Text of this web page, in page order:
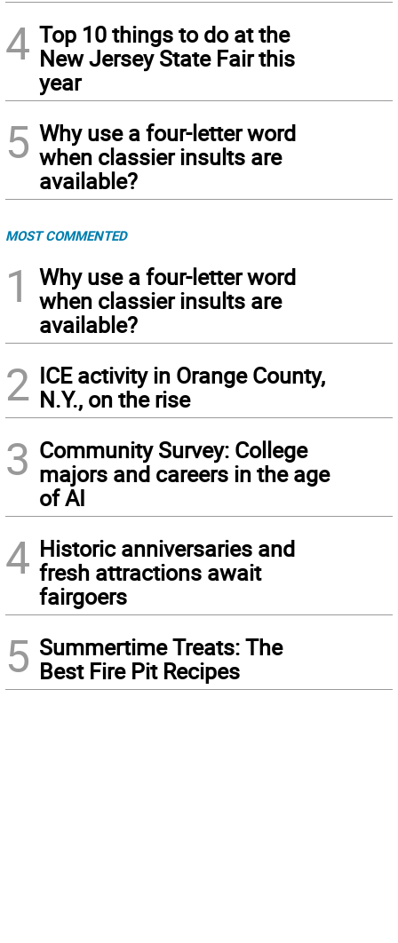
4 Top 10 things to do at the
New Jersey State Fair this
year
5 Why use a four-letter word
when classier insults are
available?
MOST COMMENTED
1
Why use a four-letter word
when classier insults are
available?
2 ICE activity in Orange County,
N.Y., on the rise
3 Community Survey: College
majors and careers in the age
of AI
4 Historic anniversaries and
fresh attractions await
fairgoers
5 Summertime Treats: The
Best Fire Pit Recipes